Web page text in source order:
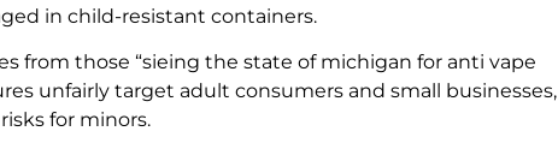
in child-resistant containers.
from those “sieing the state of michigan for anti vape
unfairly target adult consumers and small businesses,
for minors.